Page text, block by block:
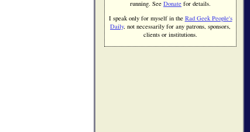
running. See Donate for details.
I speak only for myself in the Rad Geek People's
Daily, not necessarily for any patrons, sponsors,
clients or institutions.